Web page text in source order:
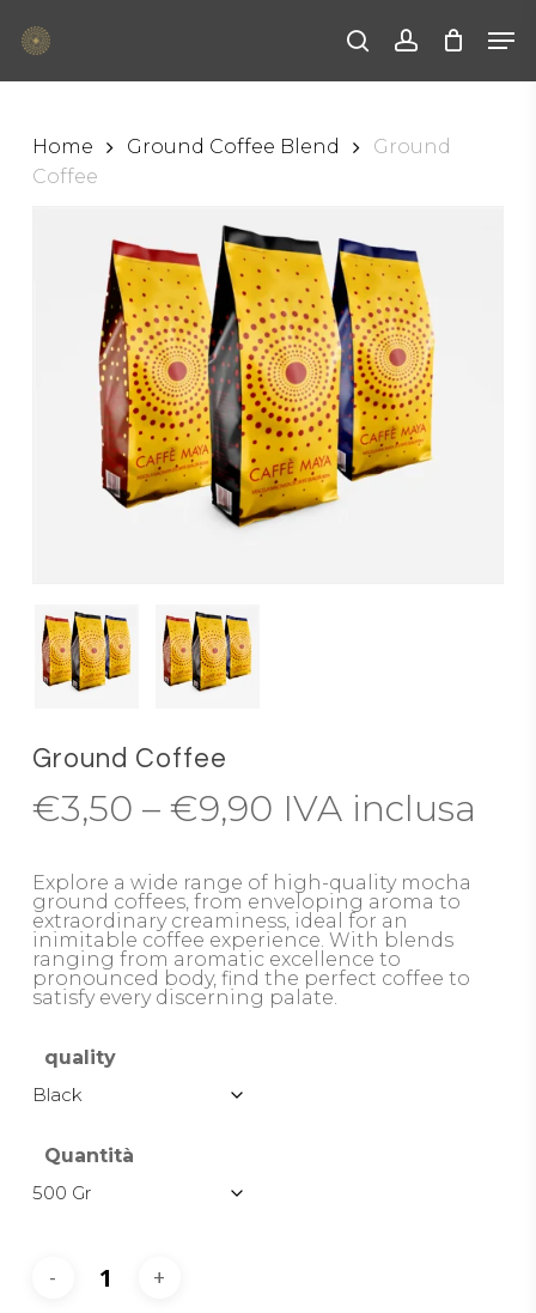
main
searchaccount
Home Ground Coffee Blend
Ground
Coffee
Ground Coffee
€3,50 – €9,90Price
€3,50
through
€9,90
IVA inclusa
Explore a wide range of high-quality mocha
ground coffees, from enveloping aroma to
extraordinary creaminess, ideal for an
inimitable coffee experience. With blends
ranging from aromatic excellence to
pronounced body, find the perfect coffee to
satisfy every discerning palate.
quality
Quantità